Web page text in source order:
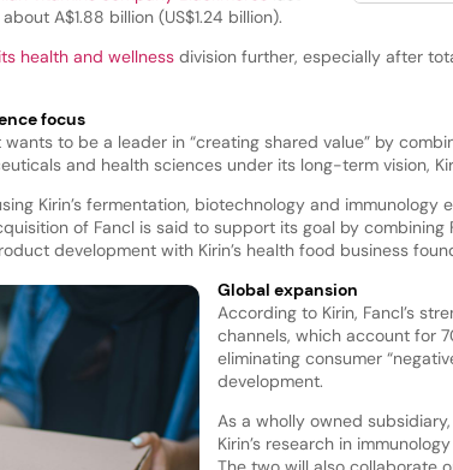
A$1.88 billion (US$1.24 billion).
health and wellnessdivision further, especially after
focus
wants to be a leader in “creating shared value” by
and health sciences under its long-term vision,
Kirin’s fermentation, biotechnology and immunology
of Fancl is said to support its goal by combining
development with Kirin’s health food business
Global expansion
According to Kirin, Fancl’s
channels, which account for
eliminating consumer
development.
As a wholly owned
Kirin’s research in